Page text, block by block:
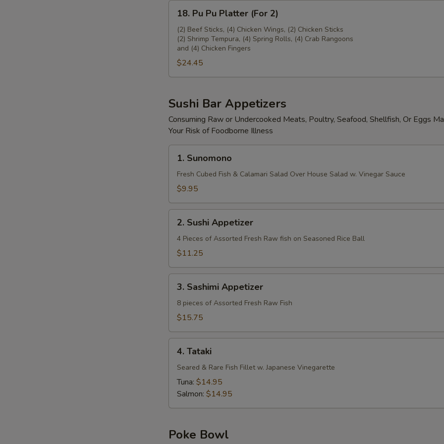
Platter
(For
18. Pu Pu Platter (For 2)
(2) Beef Sticks, (4) Chicken Wings, (2) Chicken Sticks
(2) Shrimp Tempura, (4) Spring Rolls, (4) Crab Rangoons
and (4) Chicken Fingers
$24.45
Sushi Bar Appetizers
Consuming Raw or Undercooked Meats, Poultry, Seafood, Shellfish, Or Eggs
Your Risk of Foodborne Illness
Sunomono
1. Sunomono
Fresh Cubed Fish & Calamari Salad Over House Salad w. Vinegar Sauce
$9.95
Sushi
Appetizer
2. Sushi Appetizer
4 Pieces of Assorted Fresh Raw fish on Seasoned Rice Ball
$11.25
Sashimi
Appetizer
3. Sashimi Appetizer
8 pieces of Assorted Fresh Raw Fish
$15.75
Tataki
4. Tataki
Seared & Rare Fish Fillet w. Japanese Vinegarette
Tuna: $14.95
Salmon: $14.95
Poke Bowl